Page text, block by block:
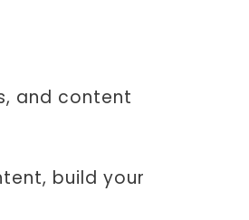
and content
build your